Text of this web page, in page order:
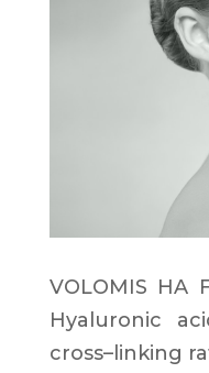
VOLOMIS HA
Hyaluronic
cross–linking